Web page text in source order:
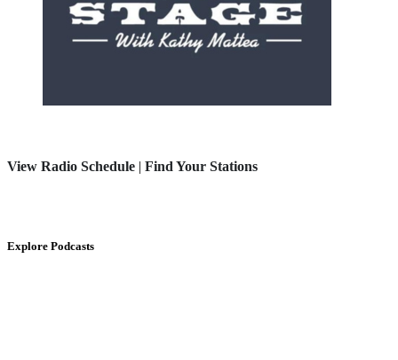
View Radio Schedule | Find Your Stations
Explore Podcasts